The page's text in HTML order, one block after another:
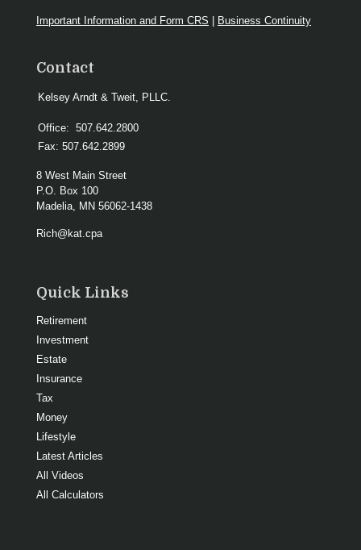
Important Information and Form CRS | Business Continuity
Contact
Kelsey Arndt & Tweit, PLLC.
Office: 507.642.2800
Fax: 507.642.2899
8 West Main Street
P.O. Box 100
Madelia, MN 56062-1438
Rich@kat.cpa
Quick Links
Retirement
Investment
Estate
Insurance
Tax
Money
Lifestyle
Latest Articles
All Videos
All Calculators